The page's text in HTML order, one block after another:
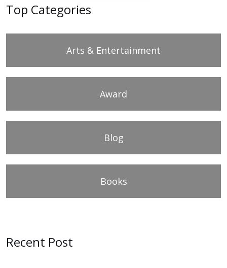
Top Categories
Arts & Entertainment
Award
Blog
Books
Recent Post